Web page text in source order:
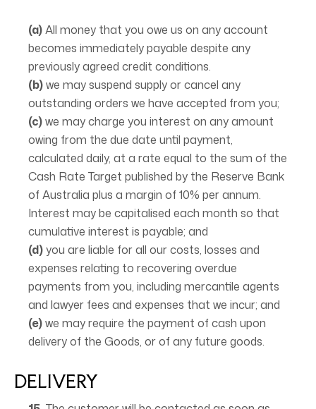
(a)All money that you owe us on any account
becomes immediately payable despite any
previously agreed credit conditions.
(b)we may suspend supply or cancel any
outstanding orders we have accepted from you;
(c)we may charge you interest on any amount
owing from the due date until payment,
calculated daily, at a rate equal to the sum of the
Cash Rate Target published by the Reserve Bank
of Australia plus a margin of 10% per annum.
Interest may be capitalised each month so that
cumulative interest is payable; and
(d)you are liable for all our costs, losses and
expenses relating to recovering overdue
payments from you, including mercantile agents
and lawyer fees and expenses that we incur; and
(e)we may require the payment of cash upon
delivery of the Goods, or of any future goods.
DELIVERY